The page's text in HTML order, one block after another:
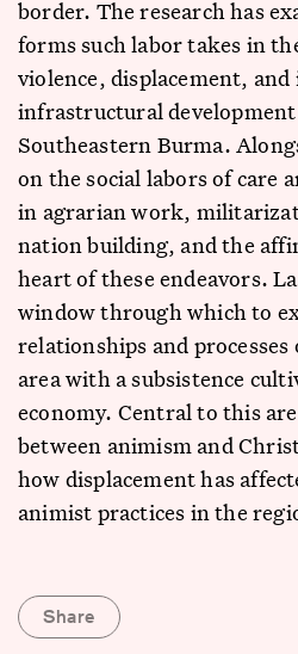
border. The research has
forms such labor takes in
violence, displacement, and
infrastructural
Southeastern Burma.
on the social labors of care
in agrarian work,
nation building, and the
heart of these endeavors.
window through which to
relationships and processes
area with a subsistence
economy. Central to this
between animism and
how displacement has
animist practices in the
Share